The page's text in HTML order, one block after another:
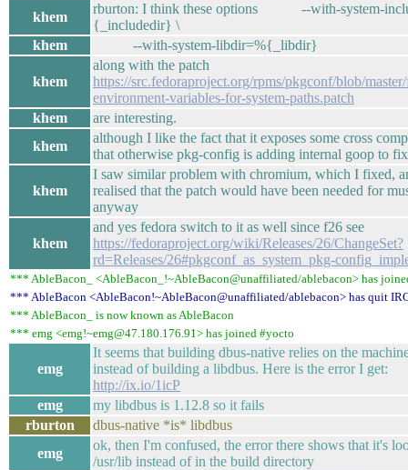
khem
rburton: I think these options --with-system-
{_includedir} \
khem
--with-system-libdir=%{_libdir}
khem
along with the patch
https://src.fedoraproject.org/rpms/pkgconf/blob/
environment-variables-for-system-paths.patch
khem
are interesting.
khem
although I like the fact that it exposes some cross
that otherwise pkg-config is adding internal goop to fix
khem
I saw similar problem with chromium, which I fixed,
realised that the patch would have been needed for
anyway
khem
and yes fedora switch to it as well since f26 see
https://fedoraproject.org/wiki/Releases/26/ChangeSet?
rd=Releases/26#pkgconf_as_system_pkg-
*** AbleBacon_ <AbleBacon_!~AbleBacon@unaffiliated/ablebacon> has
*** AbleBacon <AbleBacon!~AbleBacon@unaffiliated/ablebacon> has quit
*** AbleBacon_ is now known as AbleBacon
*** emg <emg!~emg@47.180.176.91> has joined #yocto
emg
It seems that building dbus-native relies on the
instead of building a libdbus. Here is the error I get:
http://ix.io/1icP
emg
my libdbus is 1.12.8 so it fails
rburton
dbus-native *is* libdbus
emg
ok, then I'm confused, the error there shows that it's
/usr/lib instead of in the build directory